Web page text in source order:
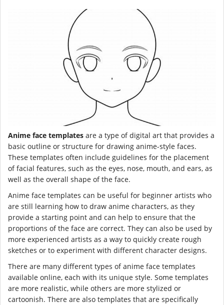
Anime face templates are a type of digital art that provides a
basic outline or structure for drawing anime-style faces.
These templates often include guidelines for the placement
of facial features, such as the eyes, nose, mouth, and ears, as
well as the overall shape of the face.
Anime face templates can be useful for beginner artists who
are still learning how to draw anime characters, as they
provide a starting point and can help to ensure that the
proportions of the face are correct. They can also be used by
more experienced artists as a way to quickly create rough
sketches or to experiment with different character designs.
There are many different types of anime face templates
available online, each with its unique style. Some templates
are more realistic, while others are more stylized or
cartoonish. There are also templates that are specifically